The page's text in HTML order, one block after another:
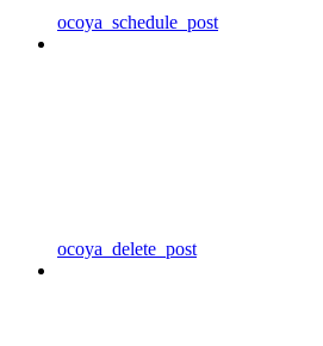
ocoya_schedule_post
ocoya_delete_post